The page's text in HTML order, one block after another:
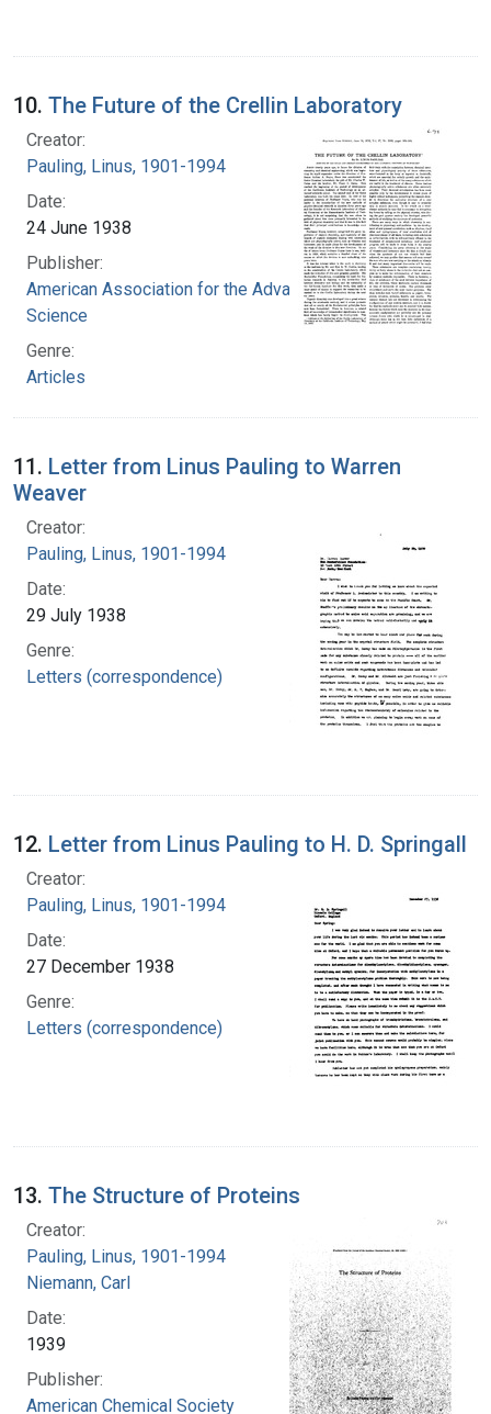
10. The Future of the Crellin Laboratory
Creator:
Pauling, Linus, 1901-1994
Date:
24 June 1938
Publisher:
American Association for the Advancement of
Science
Genre:
Articles
11. Letter from Linus Pauling to Warren
Weaver
Creator:
Pauling, Linus, 1901-1994
Date:
29 July 1938
Genre:
Letters (correspondence)
12. Letter from Linus Pauling to H. D. Springall
Creator:
Pauling, Linus, 1901-1994
Date:
27 December 1938
Genre:
Letters (correspondence)
13. The Structure of Proteins
Creator:
Pauling, Linus, 1901-1994
Niemann, Carl
Date:
1939
Publisher:
American Chemical Society